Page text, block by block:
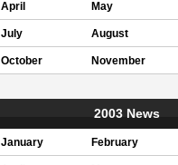
April May
July August
October November
2003 News
January February